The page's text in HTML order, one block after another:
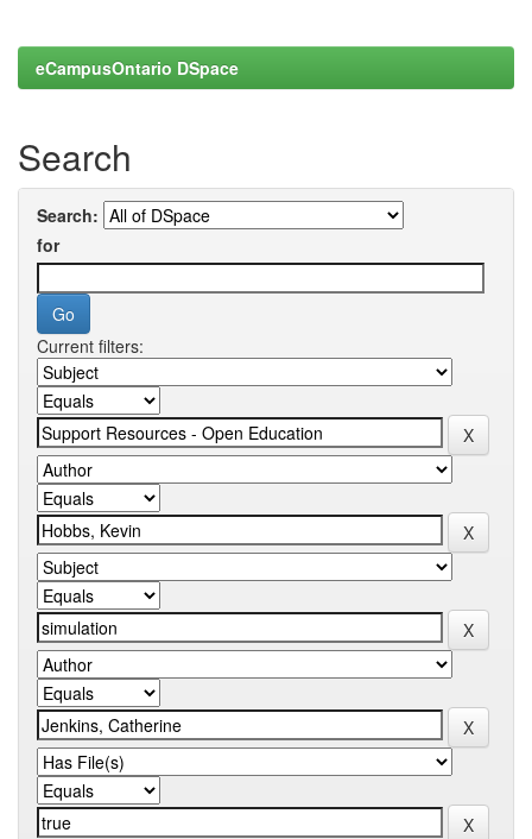
eCampusOntario DSpace
Search
Search:
for
Current filters: